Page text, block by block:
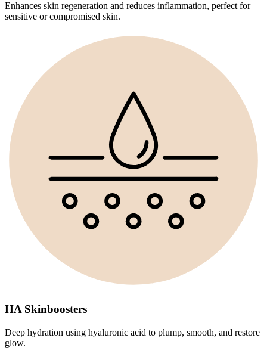
Enhances skin regeneration and reduces inflammation, perfect for
sensitive or compromised skin.
HA Skinboosters
Deep hydration using hyaluronic acid to plump, smooth, and restore
glow.